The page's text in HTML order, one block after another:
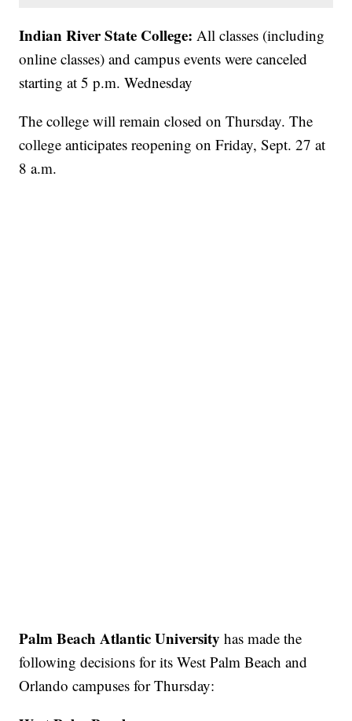
Indian River State College: All classes (including
online classes) and campus events were canceled
starting at 5 p.m. Wednesday
The college will remain closed on Thursday. The
college anticipates reopening on Friday, Sept. 27 at
8 a.m.
Palm Beach Atlantic University has made the
following decisions for its West Palm Beach and
Orlando campuses for Thursday: